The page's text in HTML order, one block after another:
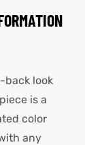
back look
is a
color
any